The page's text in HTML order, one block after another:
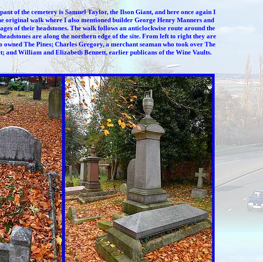
of the cemetery is Samuel Taylor, the Ilson Giant, and here once again I
original walk where I also mentioned builder George Henry Manners and
of their headstones. The walk follows an anticlockwise route around the
are along the northern edge of the site. From left to right they are
The Pines; Charles Gregory, a merchant seaman who took over The
and William and Elizabeth Bennett, earlier publicans of the Wine Vaults.